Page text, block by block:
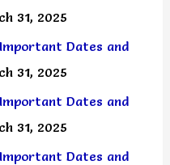
31, 2025
Dates and
31, 2025
Dates and
31, 2025
Dates and